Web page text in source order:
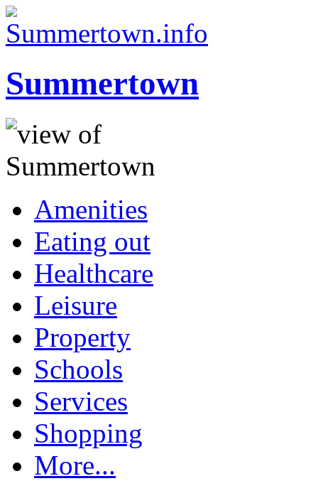
Summertown
Amenities
Eating out
Healthcare
Leisure
Property
Schools
Services
Shopping
More...